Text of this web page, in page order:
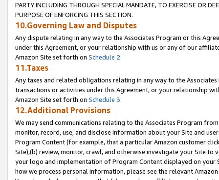
PARTY INCLUDING THROUGH SPECIAL MANDATE, TO EXERCISE OR
PURPOSE OF ENFORCING THIS SECTION.
10.Governing Law and Disputes
Any dispute relating in any way to the Associates Program or this
under this Agreement, or your relationship with us or any of our
Amazon Site set forth on Schedule 2.
11.Taxes
Any taxes and related obligations relating in any way to the
transactions or activities under this Agreement, or your relationship
Amazon Site set forth on Schedule 3.
12.Additional Provisions
We may send communications relating to the Associates Program
monitor, record, use, and disclose information about your Site and
Program Content (for example, that a particular Amazon customer
Site),(b) review, monitor, crawl, and otherwise investigate your Site
your logo and implementation of Program Content displayed on
how we process personal information, please see the relevant